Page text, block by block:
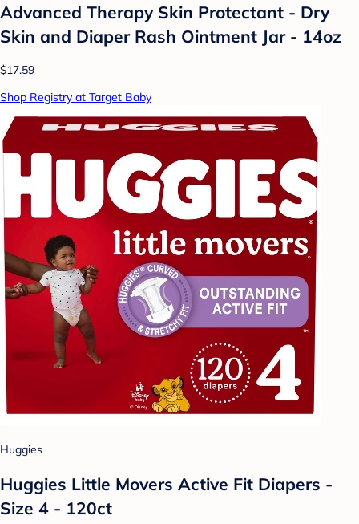
Advanced Therapy Skin Protectant - Dry
Skin and Diaper Rash Ointment Jar - 14oz
$17.59
Shop Registry at Target Baby
Huggies
Huggies Little Movers Active Fit Diapers -
Size 4 - 120ct